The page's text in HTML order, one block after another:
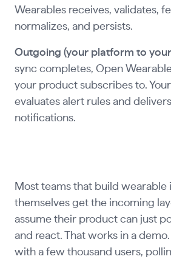
Wearables receives, validates,
normalizes, and persists.
Outgoing (your platform to
sync completes, Open
your product subscribes to.
evaluates alert rules and
notifications.
Most teams that build wearable
themselves get the incoming
assume their product can just
and react. That works in a
with a few thousand users,